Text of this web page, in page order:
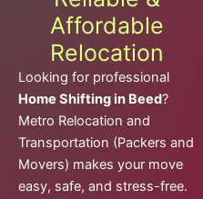
Affordable
Relocation
Looking for professional
Home Shifting in Beed?
Metro Relocation and
Transportation (Packers and
Movers) makes your move
easy, safe, and stress-free.